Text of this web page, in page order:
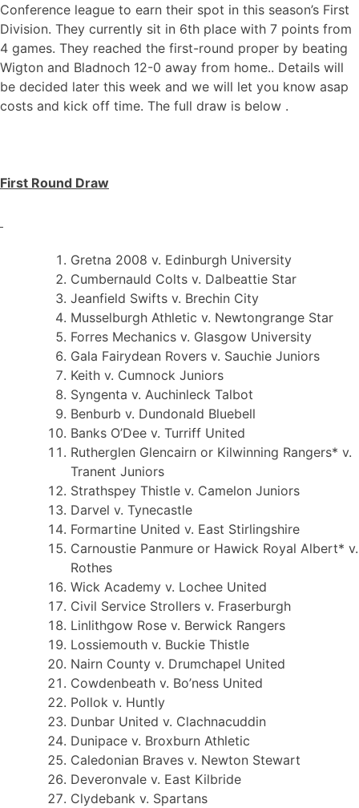
Conference league to earn their spot in this season’s First
Division. They currently sit in 6th place with 7 points from
4 games. They reached the first-round proper by beating
Wigton and Bladnoch 12-0 away from home.. Details will
be decided later this week and we will let you know asap
costs and kick off time. The full draw is below .
First Round Draw
Gretna 2008 v. Edinburgh University
Cumbernauld Colts v. Dalbeattie Star
Jeanfield Swifts v. Brechin City
Musselburgh Athletic v. Newtongrange Star
Forres Mechanics v. Glasgow University
Gala Fairydean Rovers v. Sauchie Juniors
Keith v. Cumnock Juniors
Syngenta v. Auchinleck Talbot
Benburb v. Dundonald Bluebell
Banks O’Dee v. Turriff United
Rutherglen Glencairn or Kilwinning Rangers* v.
Tranent Juniors
Strathspey Thistle v. Camelon Juniors
Darvel v. Tynecastle
Formartine United v. East Stirlingshire
Carnoustie Panmure or Hawick Royal Albert* v.
Rothes
Wick Academy v. Lochee United
Civil Service Strollers v. Fraserburgh
Linlithgow Rose v. Berwick Rangers
Lossiemouth v. Buckie Thistle
Nairn County v. Drumchapel United
Cowdenbeath v. Bo’ness United
Pollok v. Huntly
Dunbar United v. Clachnacuddin
Dunipace v. Broxburn Athletic
Caledonian Braves v. Newton Stewart
Deveronvale v. East Kilbride
Clydebank v. Spartans